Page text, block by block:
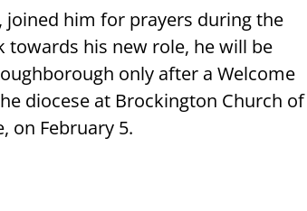
him for prayers during the
towards his new role, he will be
only after a Welcome
diocese at Brockington Church of
on February 5.